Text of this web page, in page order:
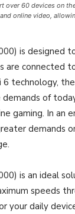
60 devices on
online video,
is designed
are
technology,
of
gaming. In an
demands
is an ideal
speeds
your daily